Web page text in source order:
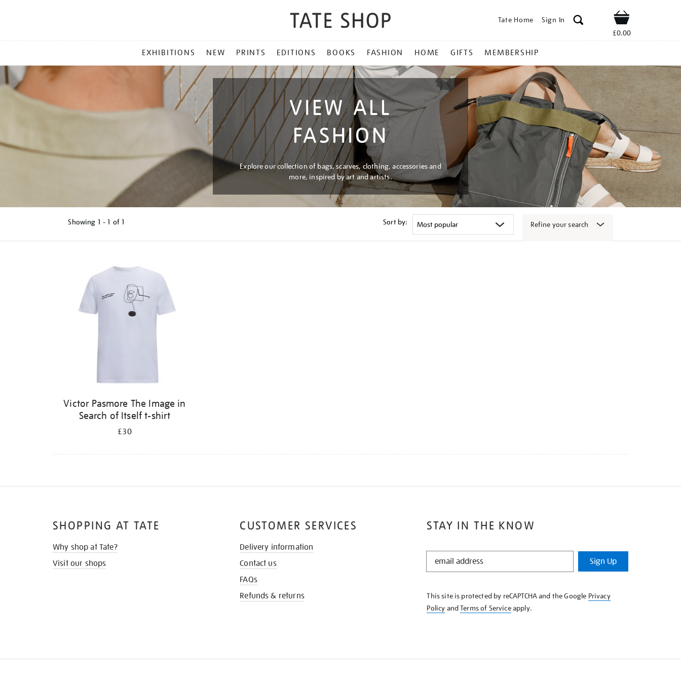
Tate Home Sign In Shop
£0.00
MENU
EXHIBITIONS NEW PRINTS EDITIONS BOOKS FASHION HOME GIFTS MEMBERSHIP
VIEW ALL
FASHION
Explore our collection of bags, scarves, clothing, accessories and
more, inspired by art and artists.
Showing 1 - 1 of 1 Sort by: Refine your search
Victor Pasmore The Image in
Search of Itself t-shirt
£30
STAY IN THE KNOW
STAY
KNOW
Sign Up
This site is protected by reCAPTCHA and the Google Privacy
Policy andTerms of Serviceapply.
SHOPPING AT TATE
Why shop at Tate?
Visit our shops
CUSTOMER SERVICES
Delivery information
Contact us
FAQs
Refunds & returns